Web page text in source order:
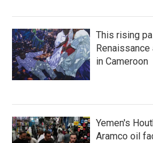
This rising
in Cameroon
Yemen's
Aramco oil